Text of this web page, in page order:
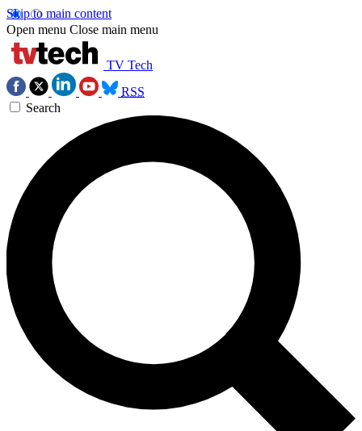
Skip to main content
Open menu Close main menu
TV Tech
RSS
Search